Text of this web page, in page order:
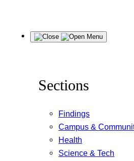
Menu
Sections
Findings
Campus &
Health
Science & Tech